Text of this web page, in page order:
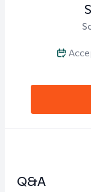
Q&A